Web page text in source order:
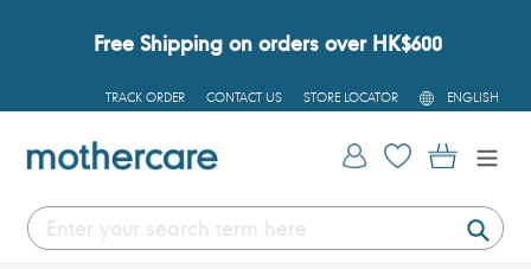
Free Shipping on orders over HK$600
TRACK ORDER CONTACT US STORE LOCATOR
L
A
G
U
ENGLISH
Log in Cart